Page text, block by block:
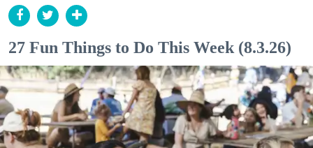
27 Fun Things to Do This Week (8.3.26)